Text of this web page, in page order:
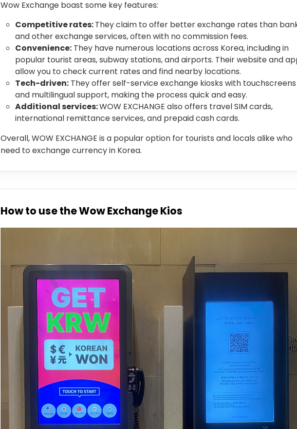
Wow Exchange boast some key features:
Competitive rates:They claim to offer better exchange rates than
and other exchange services, often with no commission fees.
Convenience: They have numerous locations across Korea, including in
popular tourist areas, subway stations, and airports. Their website and
allow you to check current rates and find nearby locations.
Tech-driven: They offer self-service exchange kiosks with touchscreens
and multilingual support, making the process quick and easy.
Additional services:WOW EXCHANGE also offers travel SIM cards,
international remittance services, and prepaid cash cards.
Overall, WOW EXCHANGE is a popular option for tourists and locals alike who
need to exchange currency in Korea.
How to use the Wow Exchange Kios